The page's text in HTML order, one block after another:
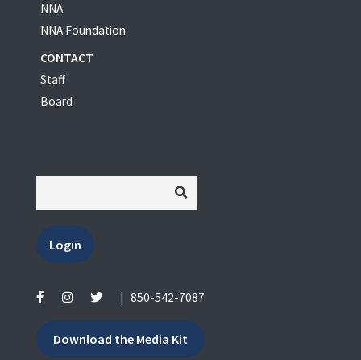
NNA
NNA Foundation
CONTACT
Staff
Board
Login
850-542-7087
Download the Media Kit